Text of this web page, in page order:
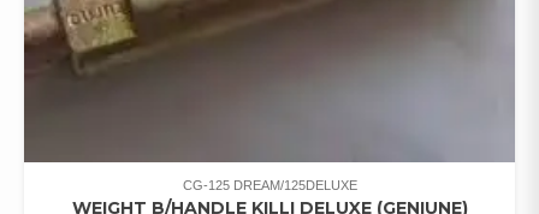
CG-125 DREAM/125DELUXE
WEIGHT B/HANDLE KILLI DELUXE (GENIUNE)